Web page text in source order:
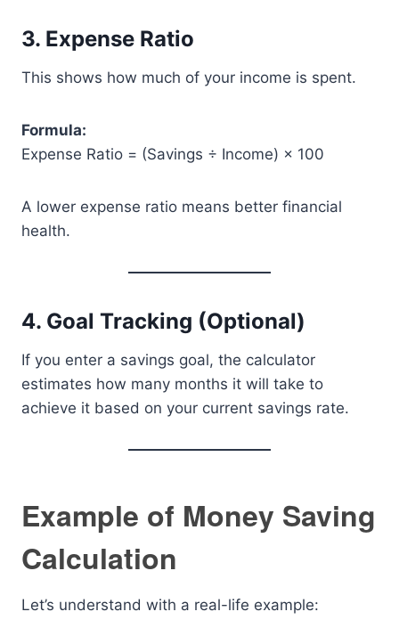
3. Expense Ratio
This shows how much of your income is spent.
Formula:
Expense Ratio = (Savings ÷ Income) × 100
A lower expense ratio means better financial
health.
4. Goal Tracking (Optional)
If you enter a savings goal, the calculator
estimates how many months it will take to
achieve it based on your current savings rate.
Example of Money Saving
Calculation
Let’s understand with a real-life example: